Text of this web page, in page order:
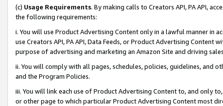
(c) Usage Requirements. By making calls to Creators API, PA API,
the following requirements:
i. You will use Product Advertising Content only in a lawful manner in
use Creators API, PA API, Data Feeds, or Product Advertising
purpose of advertising and marketing an Amazon Site and driving
ii. You will comply with all pages, schedules, policies, guidelines, and
and the Program Policies.
iii. You will link each use of Product Advertising Content to, and only
or other page to which particular Product Advertising Content most